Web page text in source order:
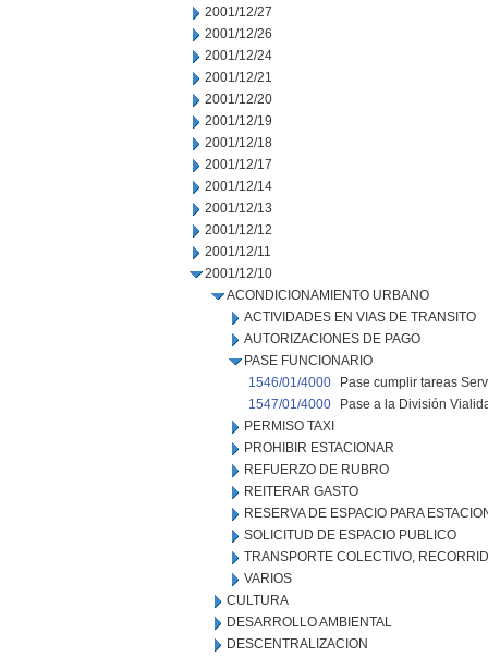
2001/12/27
2001/12/26
2001/12/24
2001/12/21
2001/12/20
2001/12/19
2001/12/18
2001/12/17
2001/12/14
2001/12/13
2001/12/12
2001/12/11
2001/12/10
ACONDICIONAMIENTO URBANO
ACTIVIDADES EN VIAS DE TRANSITO
AUTORIZACIONES DE PAGO
PASE FUNCIONARIO
1546/01/4000
Pase cumplir tareas
1547/01/4000
Pase a la División
PERMISO TAXI
PROHIBIR ESTACIONAR
REFUERZO DE RUBRO
REITERAR GASTO
RESERVA DE ESPACIO PARA
SOLICITUD DE ESPACIO PUBLICO
TRANSPORTE COLECTIVO,
VARIOS
CULTURA
DESARROLLO AMBIENTAL
DESCENTRALIZACION